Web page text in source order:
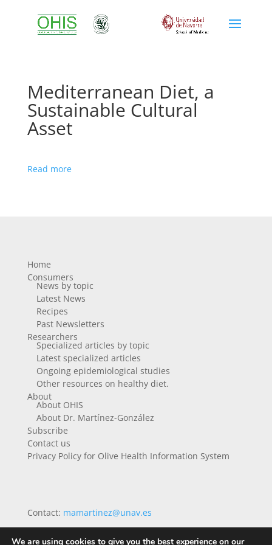
Mediterranean Diet, a
Sustainable Cultural
Asset
Read more
Home
Consumers
News by topic
Latest News
Recipes
Past Newsletters
Researchers
Specialized articles by topic
Latest specialized articles
Ongoing epidemiological studies
Other resources on healthy diet.
About
About OHIS
About Dr. Martínez-González
Subscribe
Contact us
Privacy Policy for Olive Health Information System
Contact: mamartinez@unav.es
We are using cookies to give you the best experience on our